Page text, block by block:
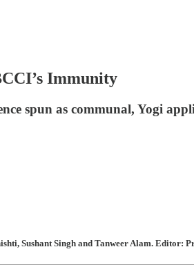
Immunity
spun as communal, Yogi
Sushant Singh and Tanweer Alam. Editor: